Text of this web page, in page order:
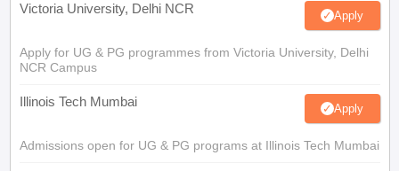
Victoria University, Delhi NCR Apply
Apply for UG & PG programmes from Victoria University, Delhi
NCR Campus
Illinois Tech Mumbai Apply
Admissions open for UG & PG programs at Illinois Tech Mumbai